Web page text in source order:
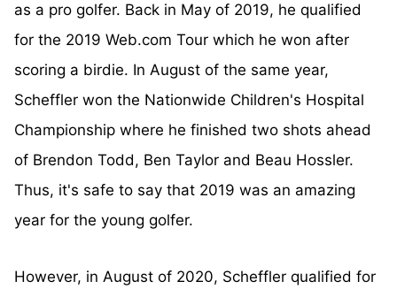
as a pro golfer. Back in May of 2019, he qualified
for the 2019 Web.com Tour which he won after
scoring a birdie. In August of the same year,
Scheffler won the Nationwide Children's Hospital
Championship where he finished two shots ahead
of Brendon Todd, Ben Taylor and Beau Hossler.
Thus, it's safe to say that 2019 was an amazing
year for the young golfer.
However, in August of 2020, Scheffler qualified for